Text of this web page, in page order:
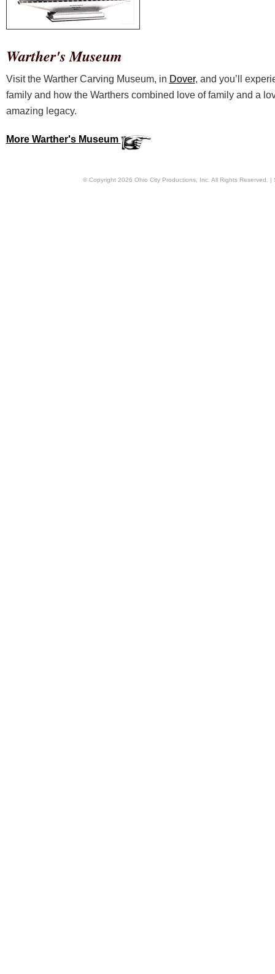
Warther's Museum
Visit the Warther Carving Museum, in Dover, and you’ll
family and how the Warthers combined love of family and a
amazing legacy.
More Warther's Museum
© Copyright 2026 Ohio City Productions, Inc. All Rights Reserved. |